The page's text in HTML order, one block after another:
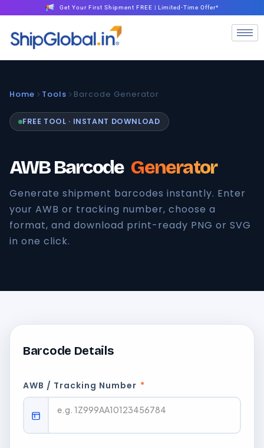
Get Your First Shipment FREE | Limited-Time Offer*
Home Tools Barcode Generator
FREE TOOL · INSTANT DOWNLOAD
AWB Barcode Generator
Generate shipment barcodes instantly. Enter
your AWB or tracking number, choose a
format, and download print-ready PNG or SVG
in one click.
Barcode Details
AWB / Tracking Number *